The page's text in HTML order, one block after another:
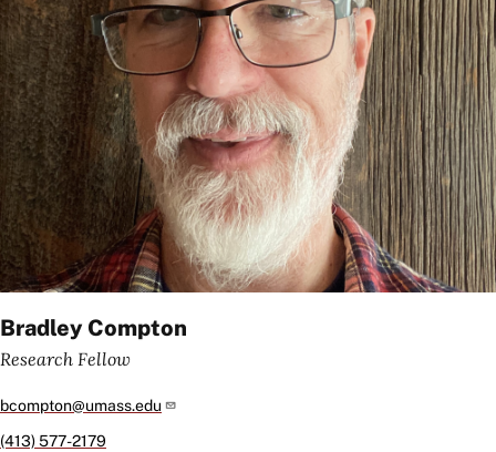
Bradley Compton
Research Fellow
bcompton@umass.edu
(413) 577-2179